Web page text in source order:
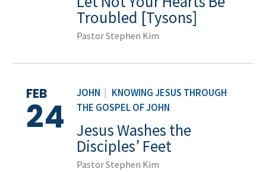
Troubled [Tysons]
Pastor Stephen Kim
JOHN
KNOWING JESUS THROUGH
THE GOSPEL OF JOHN
FEB
24 Jesus Washes the
Disciples’ Feet
Pastor Stephen Kim